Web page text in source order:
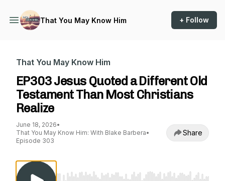
That You May Know Him + Follow
That You May Know Him
EP303 Jesus Quoted a Different Old
Testament Than Most Christians
Realize
June 18, 2026•
That You May Know Him: With Blake Barbera•
Episode 303
Share